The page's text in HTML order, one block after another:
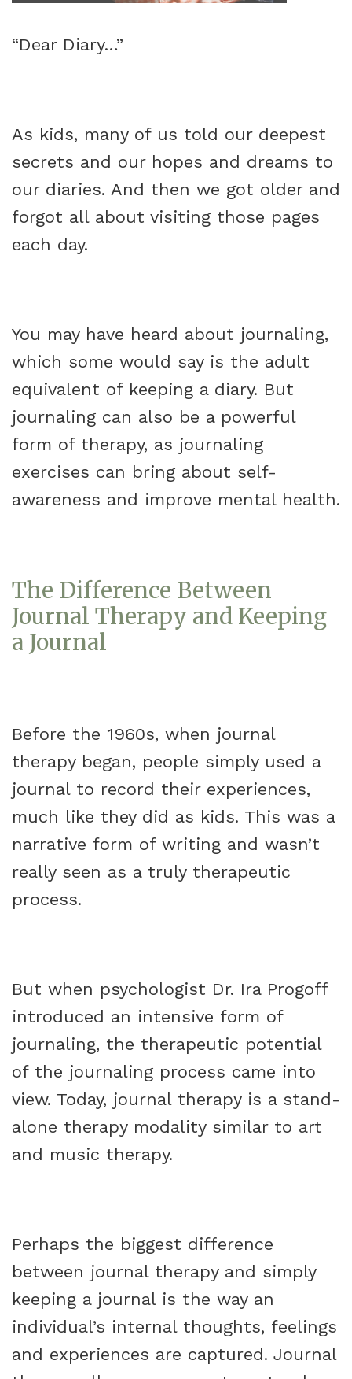
“Dear Diary…”
As kids, many of us told our deepest
secrets and our hopes and dreams to
our diaries. And then we got older and
forgot all about visiting those pages
each day.
You may have heard about journaling,
which some would say is the adult
equivalent of keeping a diary. But
journaling can also be a powerful
form of therapy, as journaling
exercises can bring about self-
awareness and improve mental health.
The Difference Between
Journal Therapy and Keeping
a Journal
Before the 1960s, when journal
therapy began, people simply used a
journal to record their experiences,
much like they did as kids. This was a
narrative form of writing and wasn’t
really seen as a truly therapeutic
process.
But when psychologist Dr. Ira Progoff
introduced an intensive form of
journaling, the therapeutic potential
of the journaling process came into
view. Today, journal therapy is a stand-
alone therapy modality similar to art
and music therapy.
Perhaps the biggest difference
between journal therapy and simply
keeping a journal is the way an
individual’s internal thoughts, feelings
and experiences are captured. Journal